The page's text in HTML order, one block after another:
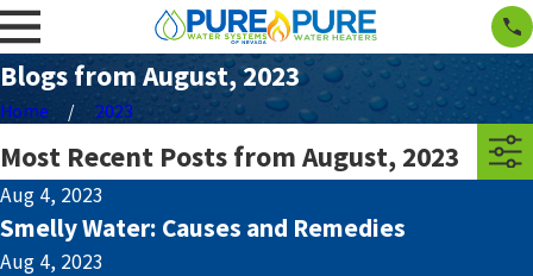
Blogs from August, 2023
Home 2023
Most Recent Posts from August, 2023
Aug 4, 2023
Smelly Water: Causes and Remedies
Aug 4, 2023